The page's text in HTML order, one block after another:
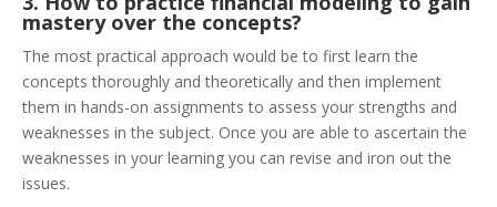
mastery over the concepts?
The most practical approach would be to first learn the
concepts thoroughly and theoretically and then implement
them in hands-on assignments to assess your strengths and
weaknesses in the subject. Once you are able to ascertain the
weaknesses in your learning you can revise and iron out the
issues.